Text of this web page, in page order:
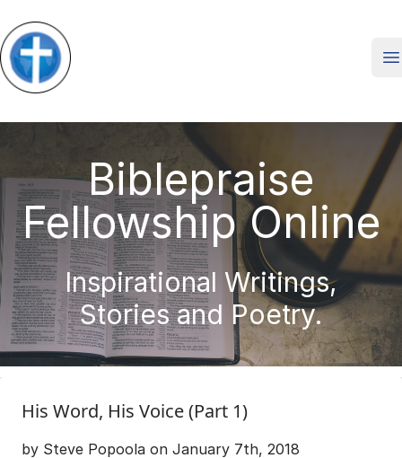
Biblepraise
Fellowship Online
Inspirational Writings,
Stories and Poetry.
His Word, His Voice (Part 1)
by Steve Popoola on January 7th, 2018